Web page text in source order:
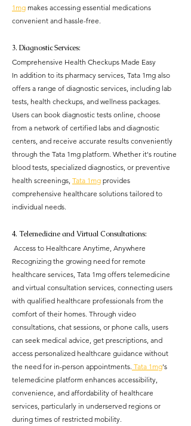
1mg makes accessing essential medications
convenient and hassle-free.
3. Diagnostic Services:
Comprehensive Health Checkups Made Easy
In addition to its pharmacy services, Tata 1mg also
offers a range of diagnostic services, including lab
tests, health checkups, and wellness packages.
Users can book diagnostic tests online, choose
from a network of certified labs and diagnostic
centers, and receive accurate results conveniently
through the Tata 1mg platform. Whether it's routine
blood tests, specialized diagnostics, or preventive
health screenings, Tata 1mg provides
comprehensive healthcare solutions tailored to
individual needs.
4. Telemedicine and Virtual Consultations:
Access to Healthcare Anytime, Anywhere
Recognizing the growing need for remote
healthcare services, Tata 1mg offers telemedicine
and virtual consultation services, connecting users
with qualified healthcare professionals from the
comfort of their homes. Through video
consultations, chat sessions, or phone calls, users
can seek medical advice, get prescriptions, and
access personalized healthcare guidance without
the need for in-person appointments. Tata 1mg's
telemedicine platform enhances accessibility,
convenience, and affordability of healthcare
services, particularly in underserved regions or
during times of restricted mobility.